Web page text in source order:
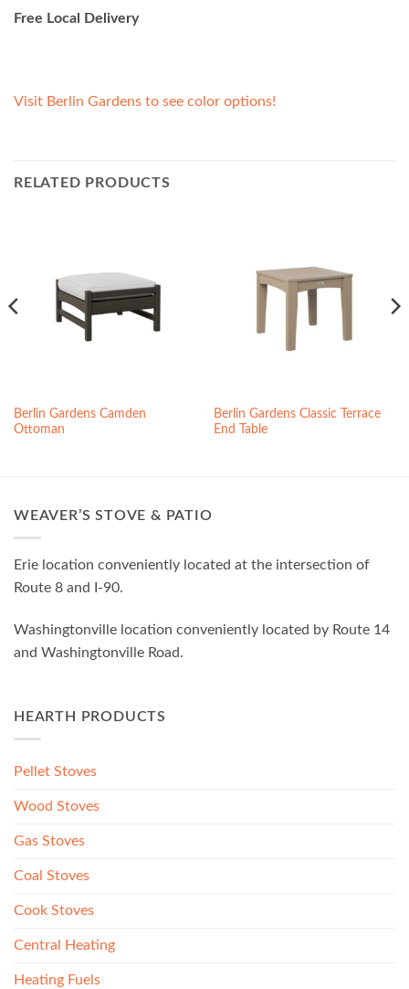
Free Local Delivery
Visit Berlin Gardens to see color options!
RELATED PRODUCTS
Berlin Gardens Camden
Ottoman
Berlin Gardens Classic Terrace
End Table
WEAVER’S STOVE & PATIO
Erie location conveniently located at the intersection of
Route 8 and I-90.
Washingtonville location conveniently located by Route 14
and Washingtonville Road.
HEARTH PRODUCTS
Pellet Stoves
Wood Stoves
Gas Stoves
Coal Stoves
Cook Stoves
Central Heating
Heating Fuels